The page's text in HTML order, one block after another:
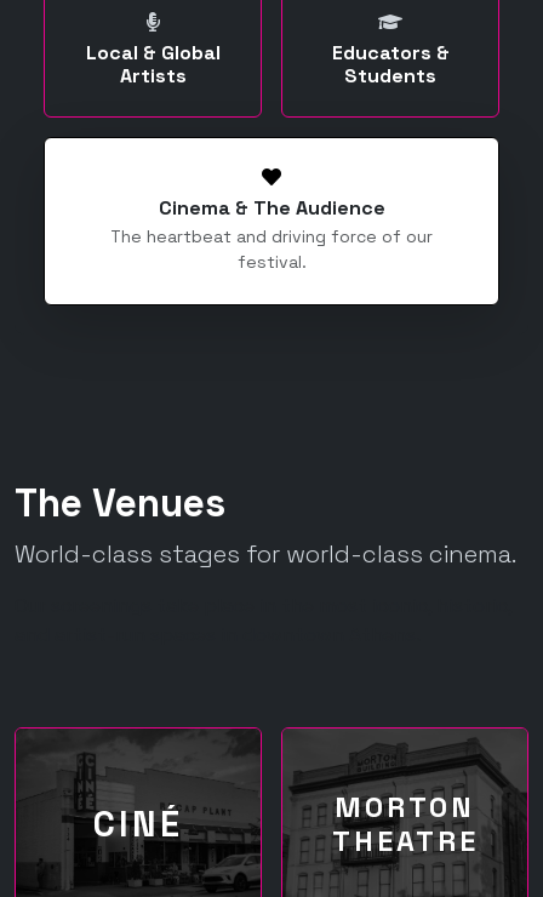
Local & Global
Artists
Educators &
Students
Cinema & The Audience
The heartbeat and driving force of our
festival.
The Venues
World-class stages for world-class cinema.
CINÉ
MORTON
THEATRE